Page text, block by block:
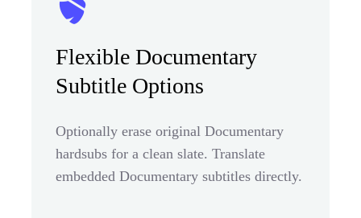
Flexible Documentary
Subtitle Options
Optionally erase original Documentary
hardsubs for a clean slate. Translate
embedded Documentary subtitles directly.